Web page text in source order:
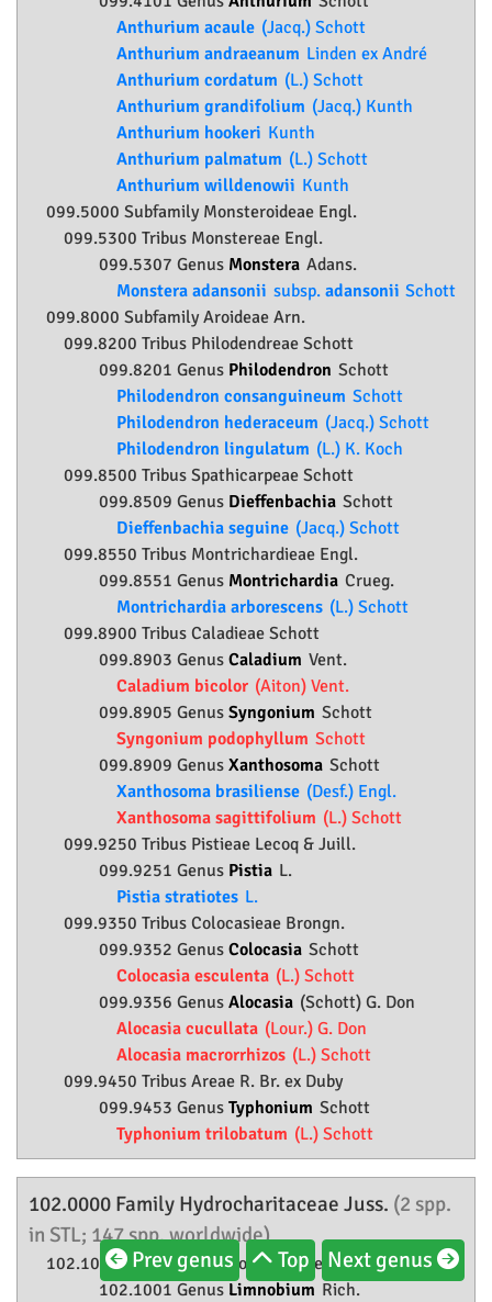
Anthurium acaule (Jacq.) Schott
Anthurium andraeanum Linden ex André
Anthurium cordatum (L.) Schott
Anthurium grandifolium (Jacq.) Kunth
Anthurium hookeri Kunth
Anthurium palmatum (L.) Schott
Anthurium willdenowii Kunth
099.5000 Subfamily Monsteroideae Engl.
099.5300 Tribus Monstereae Engl.
099.5307 Genus Monstera Adans.
Monstera adansonii subsp. adansonii Schott
099.8000 SubfamilyAroideae Arn.
099.8200 Tribus Philodendreae Schott
099.8201 Genus Philodendron Schott
Philodendron consanguineum Schott
Philodendron hederaceum (Jacq.) Schott
Philodendron lingulatum (L.) K. Koch
099.8500 Tribus Spathicarpeae Schott
099.8509 Genus Dieffenbachia Schott
Dieffenbachia seguine (Jacq.) Schott
099.8550 Tribus Montrichardieae Engl.
099.8551 Genus Montrichardia Crueg.
Montrichardia arborescens (L.) Schott
099.8900 Tribus Caladieae Schott
099.8903 Genus Caladium Vent.
Caladium bicolor (Aiton) Vent.
099.8905 Genus Syngonium Schott
Syngonium podophyllum Schott
099.8909 Genus Xanthosoma Schott
Xanthosoma brasiliense (Desf.) Engl.
Xanthosoma sagittifolium (L.) Schott
099.9250 Tribus Pistieae Lecoq & Juill.
099.9251 Genus Pistia L.
Pistia stratiotes L.
099.9350 Tribus Colocasieae Brongn.
099.9352 Genus Colocasia Schott
Colocasia esculenta (L.) Schott
099.9356 Genus Alocasia (Schott) G. Don
Alocasia cucullata (Lour.) G. Don
Alocasia macrorrhizos (L.) Schott
099.9450 Tribus Areae R. Br. ex Duby
099.9453 Genus Typhonium Schott
Typhonium trilobatum (L.) Schott
102.0000 Family Hydrocharitaceae Juss. (2 spp.
in STL; 147 spp. worldwide)
102.1000 SubfamilyHydrocharitoideaeEaton
102.1001 Genus Limnobium Rich.
Prev genus Top Next genus